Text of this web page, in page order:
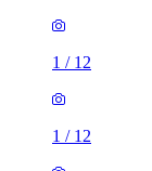
1 / 12
1 / 12